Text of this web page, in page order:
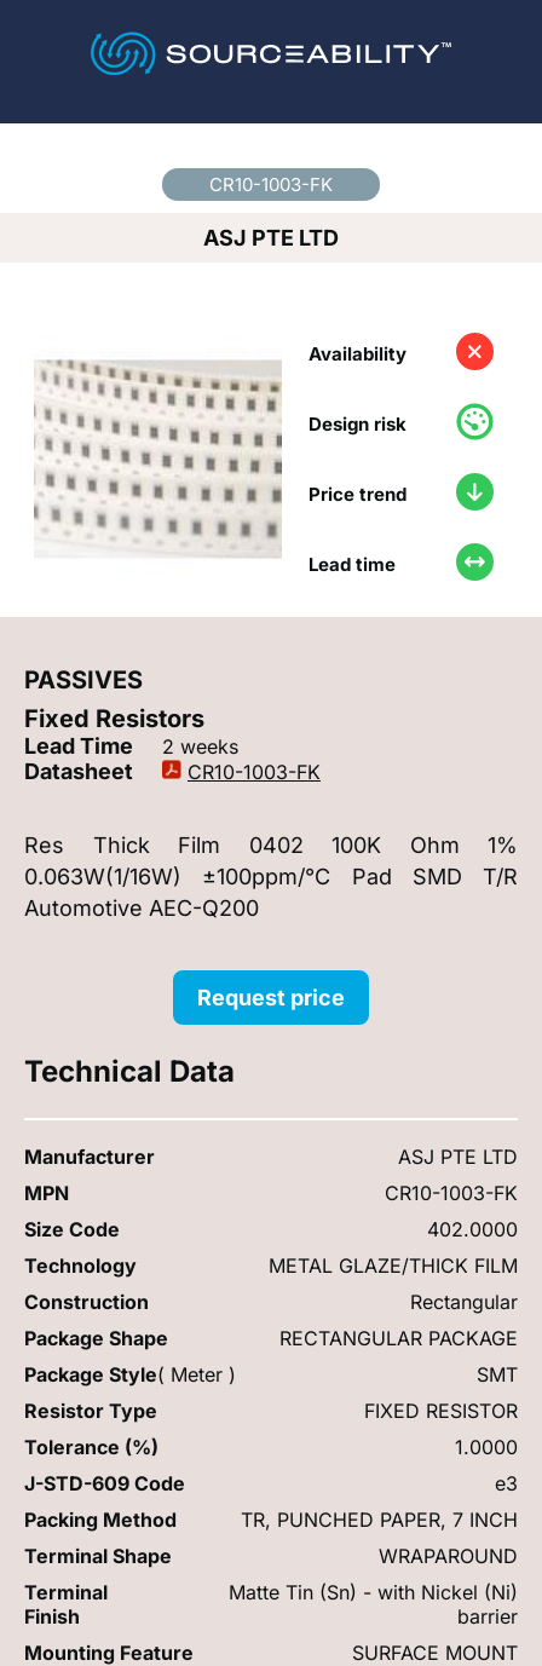
CR10-1003-FK
ASJ PTE LTD
Availability
Design risk
Price trend
Lead time
PASSIVES
Fixed Resistors
Lead Time 2 weeks
Datasheet CR10-1003-FK
Res Thick Film 0402 100K Ohm 1%
0.063W(1/16W) ±100ppm/°C Pad SMD T/R
Automotive AEC-Q200
Request price
Technical Data
Manufacturer
ASJ PTE LTD
MPN
CR10-1003-FK
Size Code
402.0000
Technology
METAL GLAZE/THICK FILM
Construction
Rectangular
Package Shape
RECTANGULAR PACKAGE
Package Style( Meter )
SMT
Resistor Type
FIXED RESISTOR
Tolerance (%)
1.0000
J-STD-609 Code
e3
Packing Method
TR, PUNCHED PAPER, 7 INCH
Terminal Shape
WRAPAROUND
Terminal
Finish
Matte Tin (Sn) - with Nickel (Ni)
barrier
Mounting Feature
SURFACE MOUNT